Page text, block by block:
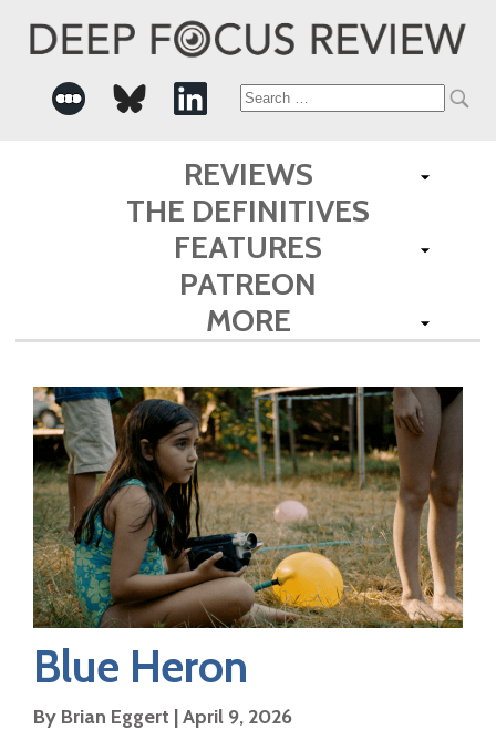
Search
for:
REVIEWS
THE DEFINITIVES
FEATURES
PATREON
MORE
Blue Heron
By Brian Eggert |April 9, 2026